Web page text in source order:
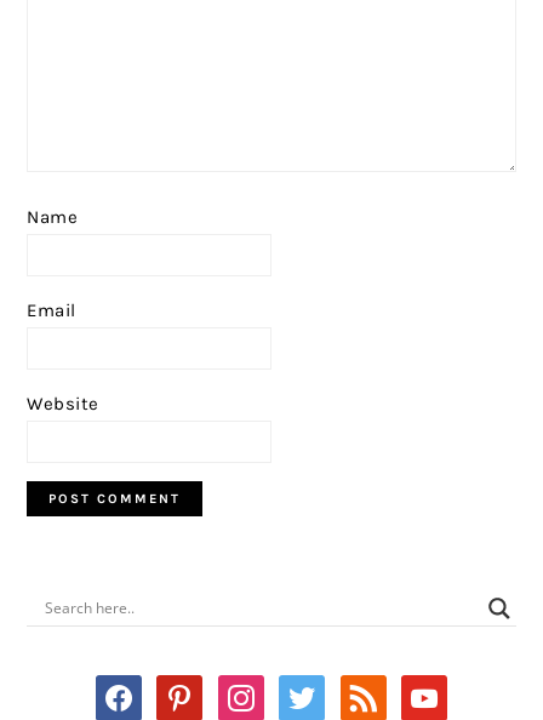
Name
Email
Website
PRIMARY
SIDEBAR
facebookpinterestinstagram
twitter rss youtube